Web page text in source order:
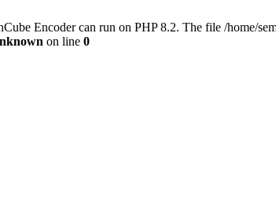
Encoder can run on PHP 8.2. The file /home/
on line 0